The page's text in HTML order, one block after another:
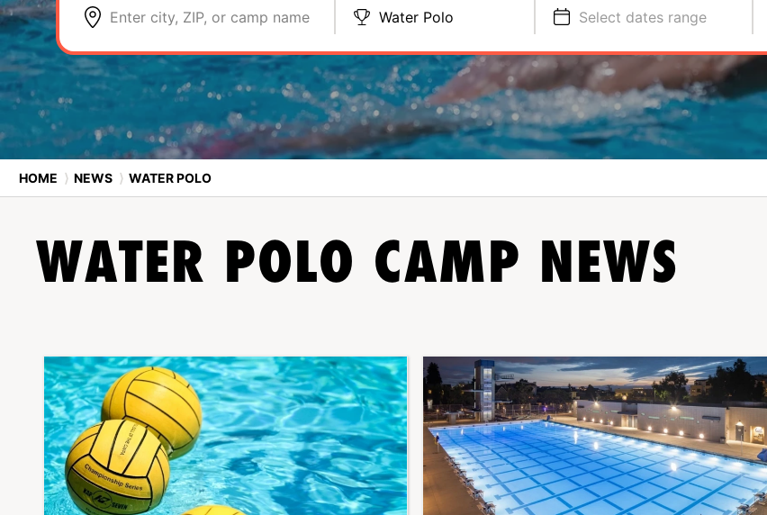
Enter city, ZIP, or camp name Water Polo Select dates range
HOME ⟩ NEWS ⟩ WATER POLO
WATER POLO CAMP NEWS